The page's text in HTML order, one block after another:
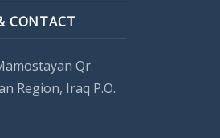
CONTACT
Qr.
Region, Iraq P.O.